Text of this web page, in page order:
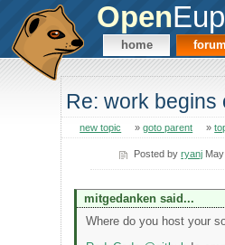
Open
home
Re: work begins
new topic »goto parent »
Posted byryanj
mitgedanken said...
Where do you host your